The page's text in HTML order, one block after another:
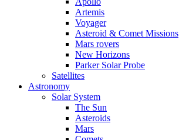
Artemis
Voyager
Asteroid & Comet Missions
Mars rovers
New Horizons
Parker Solar Probe
Satellites
Astronomy
Solar System
The Sun
Asteroids
Mars